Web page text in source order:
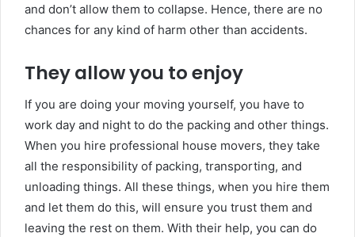
and don’t allow them to collapse. Hence, there are no
chances for any kind of harm other than accidents.
They allow you to enjoy
If you are doing your moving yourself, you have to
work day and night to do the packing and other things.
When you hire professional house movers, they take
all the responsibility of packing, transporting, and
unloading things. All these things, when you hire them
and let them do this, will ensure you trust them and
leaving the rest on them. With their help, you can do